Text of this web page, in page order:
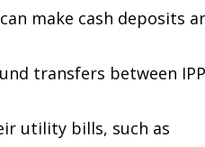
make cash deposits
transfers between
utility bills, such as